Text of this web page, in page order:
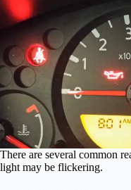
There are several common
light may be flickering.